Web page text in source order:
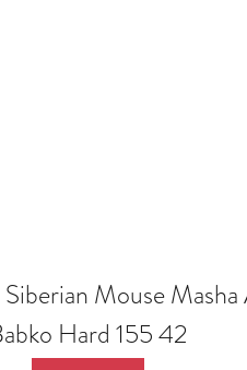
Mouse
Hard 155 42